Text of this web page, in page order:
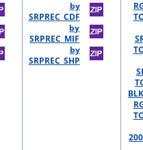
by
SRPREC_CDF
by
SRPREC_MIF
by
SRPREC_SHP